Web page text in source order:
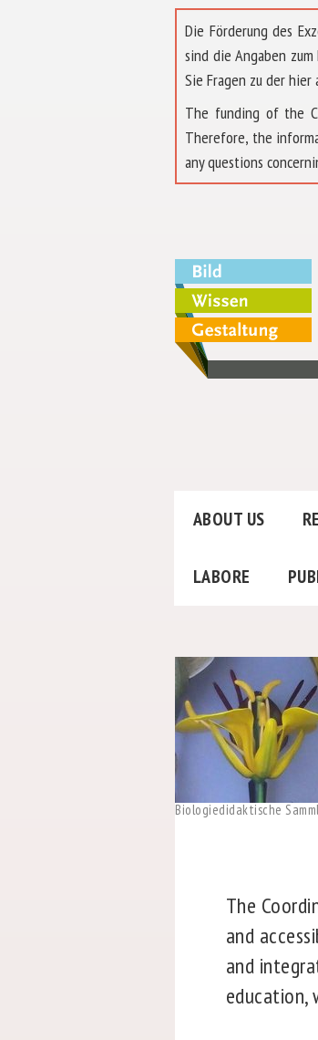
Die Förderung des
sind die Angaben
Sie Fragen zu der
The funding of the
Therefore, the
any questions
ABOUT US
LABORE
Biologiedidaktische
The
and
and
education,